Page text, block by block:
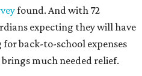
found. And with 72
expecting they will have
back-to-school expenses
much needed relief.